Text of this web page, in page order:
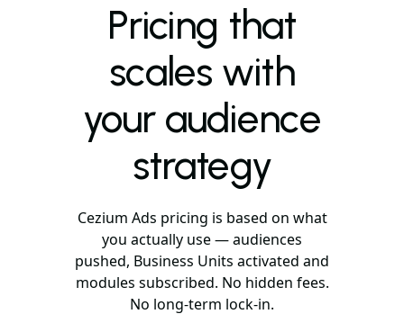
Pricing that
scales with
your audience
strategy
Cezium Ads pricing is based on what
you actually use — audiences
pushed, Business Units activated and
modules subscribed. No hidden fees.
No long-term lock-in.